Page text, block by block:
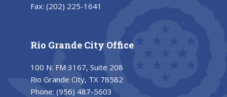
Fax: (202) 225-1641
Rio Grande City Office
100 N. FM 3167, Suite 208
Rio Grande City, TX 78582
Phone: (956) 487-5603